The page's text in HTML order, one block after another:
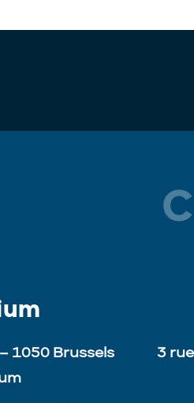
1050 Brussels
3